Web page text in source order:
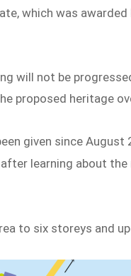
which was
will not be
proposed heritage
given since August
learning about
to six storeys and